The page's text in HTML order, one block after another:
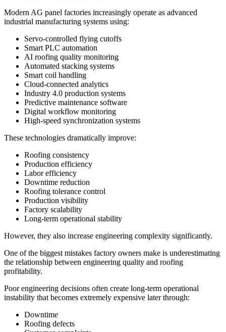
Modern AG panel factories increasingly operate as advanced
industrial manufacturing systems using:
Servo-controlled flying cutoffs
Smart PLC automation
AI roofing quality monitoring
Automated stacking systems
Smart coil handling
Cloud-connected analytics
Industry 4.0 production systems
Predictive maintenance software
Digital workflow monitoring
High-speed synchronization systems
These technologies dramatically improve:
Roofing consistency
Production efficiency
Labor efficiency
Downtime reduction
Roofing tolerance control
Production visibility
Factory scalability
Long-term operational stability
However, they also increase engineering complexity significantly.
One of the biggest mistakes factory owners make is underestimating
the relationship between engineering quality and roofing
profitability.
Poor engineering decisions often create long-term operational
instability that becomes extremely expensive later through:
Downtime
Roofing defects